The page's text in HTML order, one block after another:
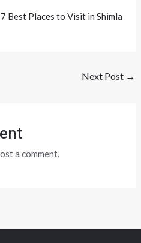
Best Places to Visit in Shimla
Next Post →
a comment.